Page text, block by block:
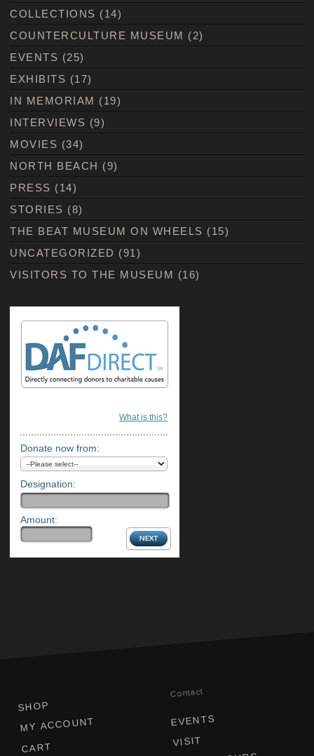
COLLECTIONS (14)
COUNTERCULTURE MUSEUM (2)
EVENTS (25)
EXHIBITS (17)
IN MEMORIAM (19)
INTERVIEWS (9)
MOVIES (34)
NORTH BEACH (9)
PRESS (14)
STORIES (8)
THE BEAT MUSEUM ON WHEELS (15)
UNCATEGORIZED (91)
VISITORS TO THE MUSEUM (16)
What is this?
Donate now from:
Designation:
Amount:
SHOP
MY ACCOUNT
CART
Contact
EVENTS
VISIT